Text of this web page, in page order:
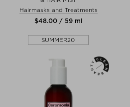
Hairmasks and Treatments
$‌48.00 / 59 ml
SUMMER20